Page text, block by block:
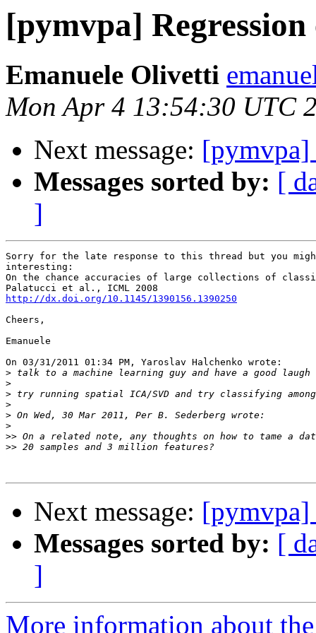
[pymvpa] Regression
Emanuele Olivetti
Mon Apr 4 13:54:30 UTC
Next message: [pymvpa]
Messages sorted by: [
]
Sorry for the late response to this thread but you
interesting:
On the chance accuracies of large collections of
http://dx.doi.org/10.1145/1390156.1390250
Cheers,
Emanuele
On 03/31/2011 01:34 PM, Yaroslav Halchenko wrote:
>
>
>
>
>
>
>>
>>
Next message: [pymvpa]
Messages sorted by: [
]
More information about